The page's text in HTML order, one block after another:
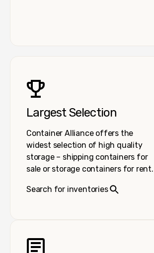
Largest Selection
Container Alliance offers the
widest selection of high quality
storage – shipping containers for
sale or storage containers for rent.
Search for inventories